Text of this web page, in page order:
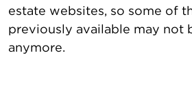
estate websites, so some of
previously available may not
anymore.